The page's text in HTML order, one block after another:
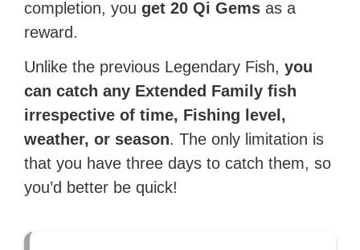
completion, youget 20 Qi Gems as a
reward.
Unlike the previous Legendary Fish, you
cancatch any Extended Family fish
irrespective of time, Fishing level,
weather, or season. The only limitation is
that you have three days to catch them, so
you’d better be quick!